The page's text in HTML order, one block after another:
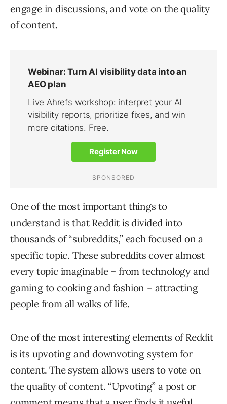
engage in discussions, and vote on the quality
of content.
One of the most important things to
understand is that Reddit is divided into
thousands of “subreddits,” each focused on a
specific topic. These subreddits cover almost
every topic imaginable – from technology and
gaming to cooking and fashion – attracting
people from all walks of life.
One of the most interesting elements of Reddit
is its upvoting and downvoting system for
content. The system allows users to vote on
the quality of content. “Upvoting” a post or